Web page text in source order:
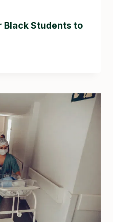
Black Students to